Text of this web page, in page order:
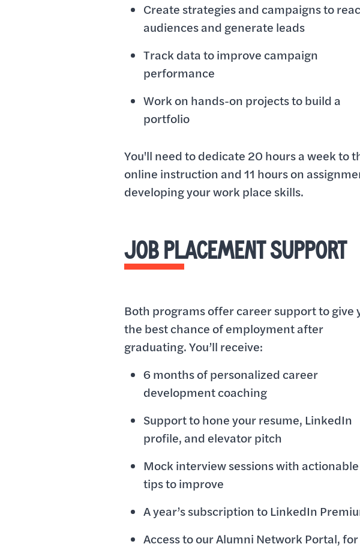
Create strategies and campaigns to
audiences and generate leads
Track data to improve campaign
performance
Work on hands-on projects to build a
portfolio
You'll need to dedicate 20 hours a week to
online instruction and 11 hours on
developing your work place skills.
JOB PLACEMENT SUPPORT
Both programs offer career support to give
the best chance of employment after
graduating. You’ll receive:
6 months of personalized career
development coaching
Support to hone your resume, LinkedIn
profile, and elevator pitch
Mock interview sessions with actionable
tips to improve
A year’s subscription to LinkedIn
Access to our Alumni Network Portal, for